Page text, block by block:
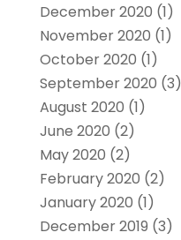
December 2020 (1)
November 2020 (1)
October 2020 (1)
September 2020 (3)
August 2020 (1)
June 2020 (2)
May 2020 (2)
February 2020 (2)
January 2020 (1)
December 2019 (3)